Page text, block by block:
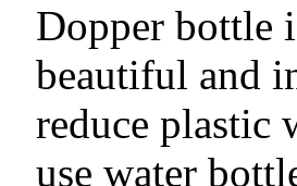
Dopper bottle
beautiful and
reduce plastic
use water